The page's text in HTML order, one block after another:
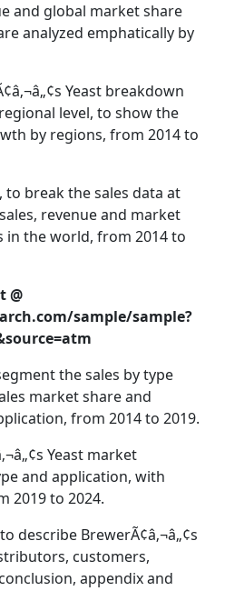
and global market share
analyzed emphatically by
Yeast breakdown
level, to show the
by regions, from 2014 to
to break the sales data at
revenue and market
in the world, from 2014 to
@
sample/sample?
the sales by type
market share and
from 2014 to 2019.
Yeast market
and application, with
2019 to 2024.
describe BrewerÃ¢â‚¬â„¢s
customers,
appendix and